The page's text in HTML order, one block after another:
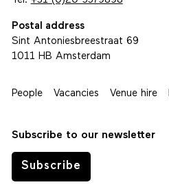
Postal address
Sint Antoniesbreestraat 69
1011 HB Amsterdam
People Vacancies Venue hire
Subscribe to our newsletter
Subscribe